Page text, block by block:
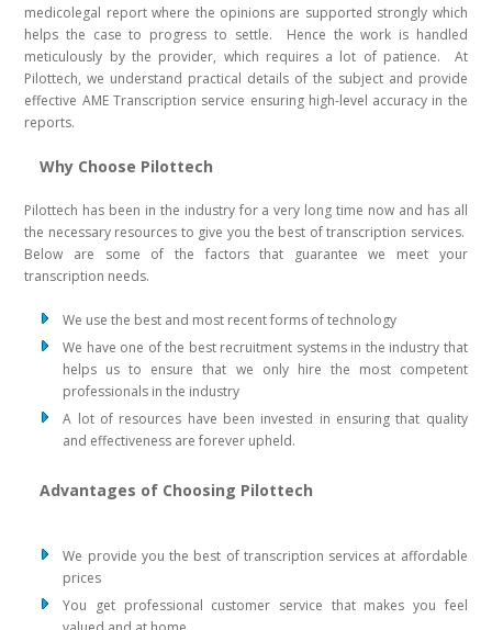
medicolegal report where the opinions are supported strongly which
helps the case to progress to settle. Hence the work is handled
meticulously by the provider, which requires a lot of patience. At
Pilottech, we understand practical details of the subject and provide
effective AME Transcription service ensuring high-level accuracy in the
reports.
Why Choose Pilottech
Pilottech has been in the industry for a very long time now and has all
the necessary resources to give you the best of transcription services.
Below are some of the factors that guarantee we meet your
transcription needs.
We use the best and most recent forms of technology
We have one of the best recruitment systems in the industry that
helps us to ensure that we only hire the most competent
professionals in the industry
A lot of resources have been invested in ensuring that quality
and effectiveness are forever upheld.
Advantages of Choosing Pilottech
We provide you the best of transcription services at affordable
prices
You get professional customer service that makes you feel